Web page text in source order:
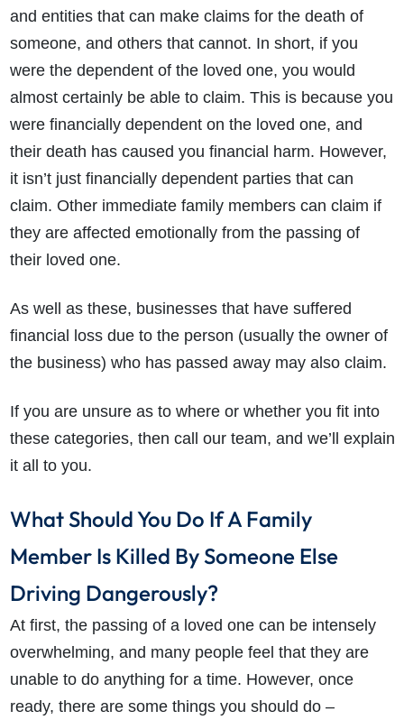
and entities that can make claims for the death of
someone, and others that cannot. In short, if you
were the dependent of the loved one, you would
almost certainly be able to claim. This is because you
were financially dependent on the loved one, and
their death has caused you financial harm. However,
it isn’t just financially dependent parties that can
claim. Other immediate family members can claim if
they are affected emotionally from the passing of
their loved one.
As well as these, businesses that have suffered
financial loss due to the person (usually the owner of
the business) who has passed away may also claim.
If you are unsure as to where or whether you fit into
these categories, then call our team, and we’ll explain
it all to you.
What Should You Do If A Family
Member Is Killed By Someone Else
Driving Dangerously?
At first, the passing of a loved one can be intensely
overwhelming, and many people feel that they are
unable to do anything for a time. However, once
ready, there are some things you should do –